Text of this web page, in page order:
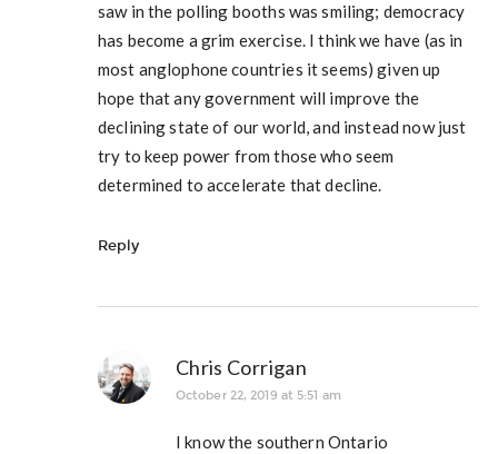
saw in the polling booths was smiling; democracy
has become a grim exercise. I think we have (as in
most anglophone countries it seems) given up
hope that any government will improve the
declining state of our world, and instead now just
try to keep power from those who seem
determined to accelerate that decline.
Reply
Chris Corrigan
October 22, 2019 at 5:51 am
I know the southern Ontario